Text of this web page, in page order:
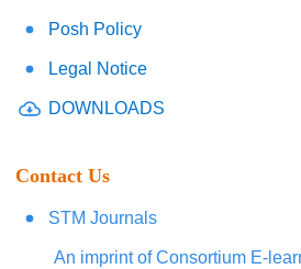
Posh Policy
Legal Notice
DOWNLOADS
Contact Us
STM Journals
An imprint of Consortium E-